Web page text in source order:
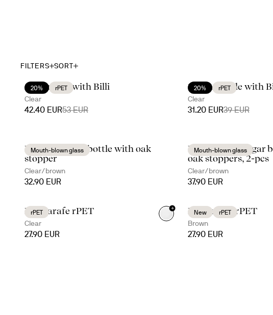
FILTERS SORT
20% rPET
A moment with Billi
Clear
42.40 EUR53 EUR
20% rPET
Set the Table with
Clear
31.20 EUR39 EUR
Mouth-blown glass
Nature carafe/bottle with oak
stopper
Clear/brown
32.90 EUR
Mouth-blown glass
Nature oil/vinegar
oak stoppers, 2-pcs
Clear/brown
37.90 EUR
rPET
Billi carafe rPET
Clear
27.90 EUR
+
New rPET
Billi carafe rPET
Brown
27.90 EUR